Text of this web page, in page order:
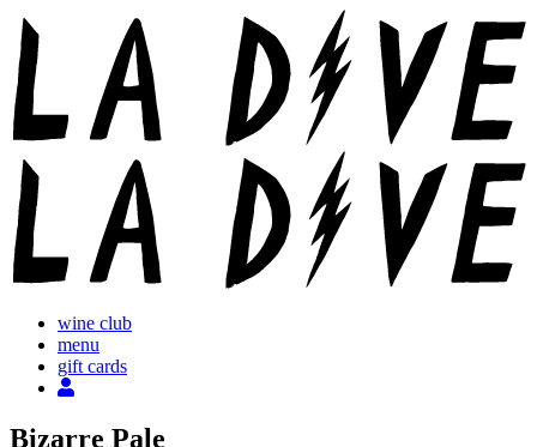
Skip
to
content
wine club
menu
gift cards
Bizarre Pale